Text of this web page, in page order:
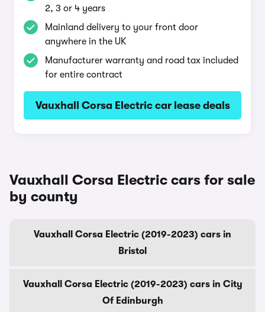
2, 3 or 4 years
Mainland delivery to your front door
anywhere in the UK
Manufacturer warranty and road tax included
for entire contract
Vauxhall Corsa Electric car lease deals
Vauxhall Corsa Electric cars for sale
by county
Vauxhall Corsa Electric (2019-2023) cars in
Bristol
Vauxhall Corsa Electric (2019-2023) cars in City
Of Edinburgh